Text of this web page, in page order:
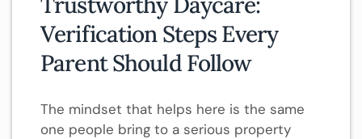
Verification Steps Every
Parent Should Follow
The mindset that helps here is the same
one people bring to a serious property